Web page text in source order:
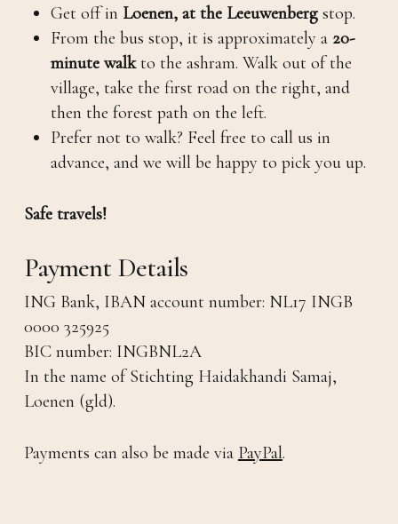
Get off in Loenen, at the Leeuwenbergstop.
From the bus stop, it is approximately a 20-
minute walkto the ashram. Walk out of the
village, take the first road on the right, and
then the forest path on the left.
Prefer not to walk? Feel free to call us in
advance, and we will be happy to pick you up.
Safe travels!
Payment Details
ING Bank, IBAN account number: NL17 INGB
0000 325925
BIC number: INGBNL2A
In the name of Stichting Haidakhandi Samaj,
Loenen (gld).
Payments can also be made via PayPal.